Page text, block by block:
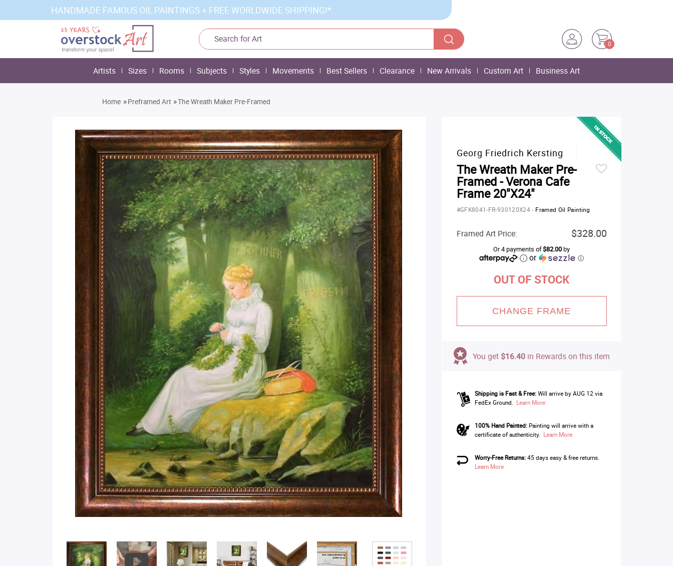
HANDMADE FAMOUS OIL PAINTINGS + FREE WORLDWIDE SHIPPING!*
0
Artists Sizes Rooms Subjects Styles Movements Best Sellers Clearance New Arrivals Custom Art Business Art
Home »Preframed Art »The Wreath Maker Pre-Framed
Georg Friedrich Kersting
The Wreath Maker Pre-
Framed - Verona Cafe
Frame 20"X24"
#GFK8041-FR-930120X24- Framed Oil Painting
Framed Art Price: $328.00
Or 4 payments of$82.00by
or ⓘ
OUT OF STOCK
CHANGE FRAME
You get $16.40in Rewards on this item
Shipping is Fast & Free: Will arrive by AUG 12 via
FedEx Ground. Learn More
100% Hand Painted:Painting will arrive with a
certificate of authenticity. Learn More
Worry-Free Returns:45 days easy & free returns.
Learn More